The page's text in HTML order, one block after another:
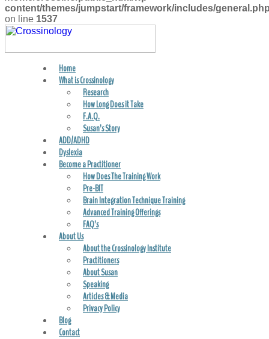
content/themes/jumpstart/framework/includes/
on line 1537
Home
What is Crossinology
Research
How Long Does it Take
F.A.Q.
Susan’s Story
ADD/ADHD
Dyslexia
Become a Practitioner
How Does The Training Work
Pre-BIT
Brain Integration Technique Training
Advanced Training Offerings
FAQ’s
About Us
About the Crossinology Institute
Practitioners
About Susan
Speaking
Articles & Media
Privacy Policy
Blog
Contact